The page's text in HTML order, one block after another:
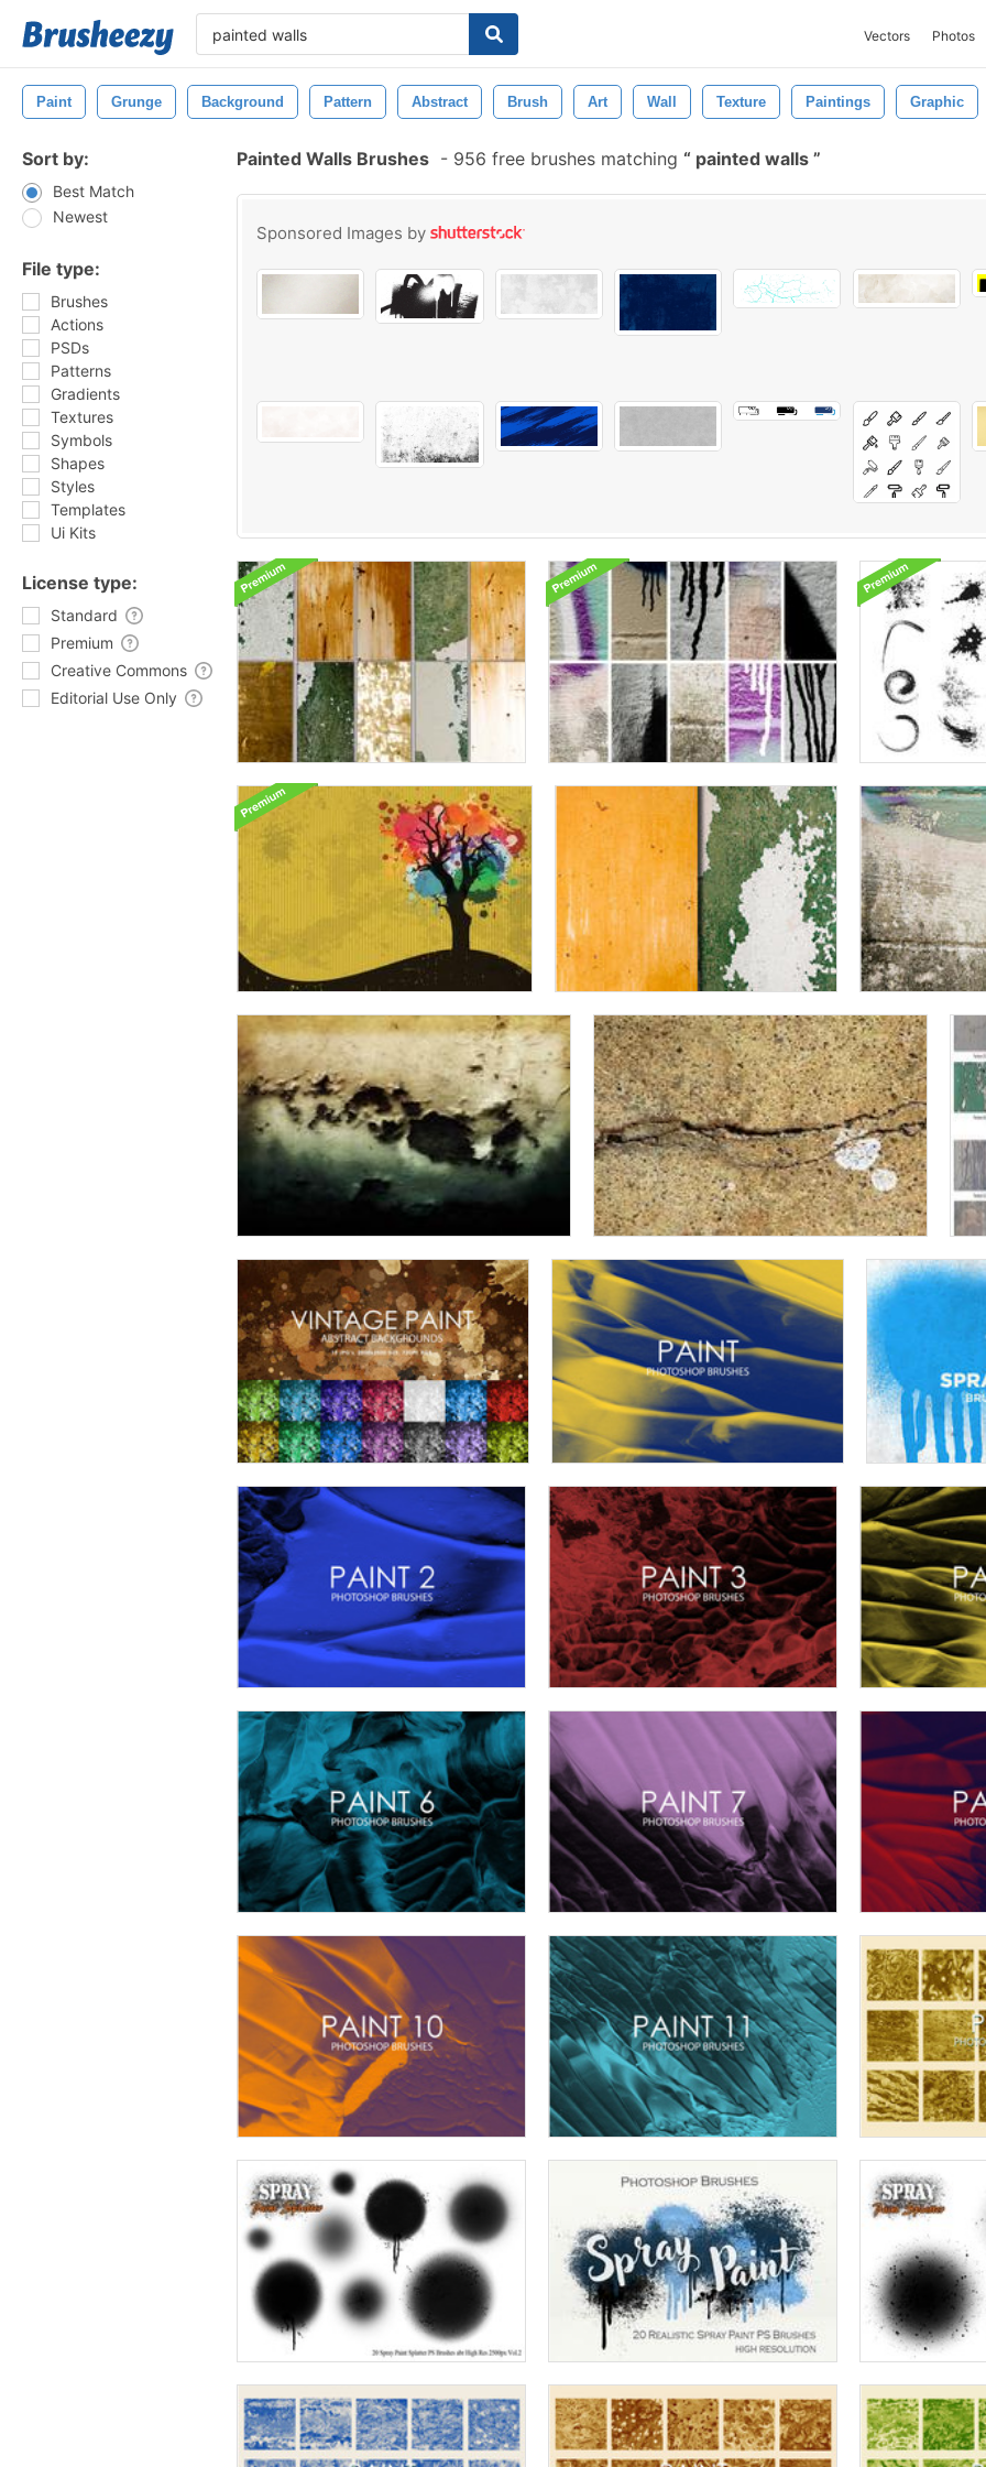
Vectors Photos
Paint Grunge Background Pattern Abstract Brush Art Wall Texture Paintings Graphic
Sort by:
Best Match
Newest
File type:
Brushes
Actions
PSDs
Patterns
Gradients
Textures
Symbols
Shapes
Styles
Templates
Ui Kits
License type:
Standard
Premium
Creative Commons
Editorial Use Only
Painted Walls Brushes - 956 free brushes matching painted walls
Sponsored Images by